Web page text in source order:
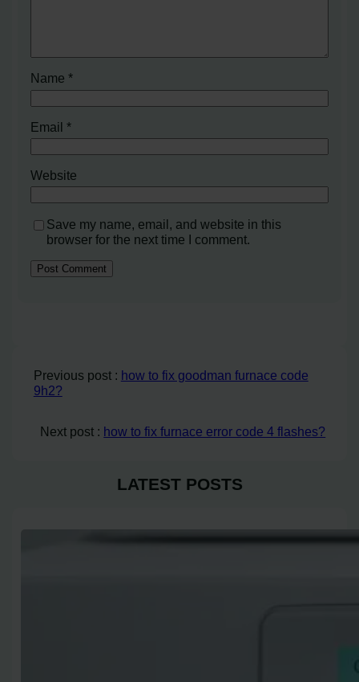
Name*
Email*
Website
Save my name, email, and website in this
browser for the next time I comment.
Previous post : how to fix goodman furnace code
9h2?
Next post : how to fix furnace error code 4 flashes?
LATEST POSTS